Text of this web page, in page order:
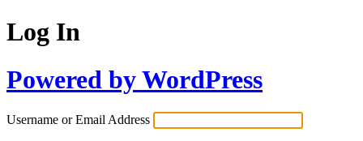
Log In
Powered by WordPress
Username or Email Address